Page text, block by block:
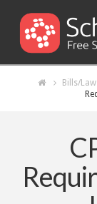
Bills/